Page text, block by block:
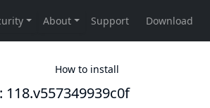
How to install
118.v557349939c0f